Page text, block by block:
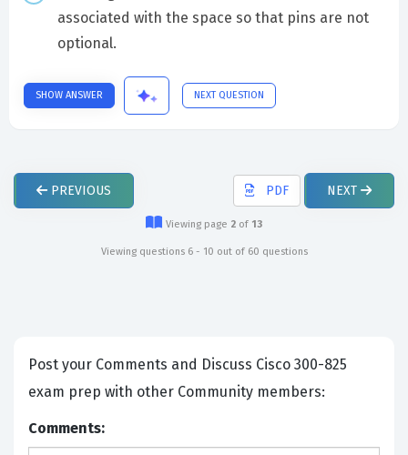
associated with the space so that pins are not
optional.
SHOW ANSWER NEXT QUESTION
PREVIOUS PDF NEXT
Viewing page 2 of 13
Viewing questions 6 - 10 out of 60 questions
Post your Comments and Discuss Cisco 300-825
exam prep with other Community members:
Comments: